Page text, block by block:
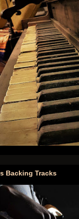
Backing Tracks